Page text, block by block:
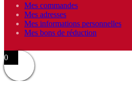
Mes commandes
Mes adresses
Mes informations personnelles
Mes bons de réduction
0